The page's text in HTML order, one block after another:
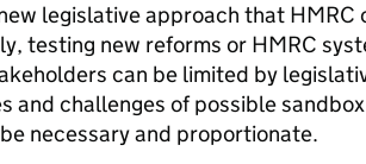
legislative approach that HMRC
testing new reforms or HMRC
can be limited by
and challenges of possible
necessary and proportionate.